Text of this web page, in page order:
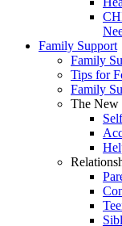
Family Support
Family
Tips for
Family
The New